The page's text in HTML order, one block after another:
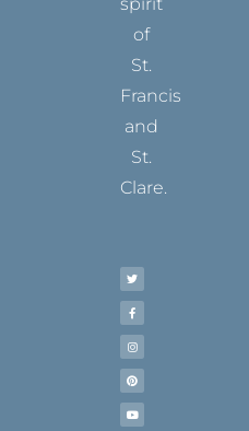
of
St.
Francis
and
St.
Clare.
t
t
r
e
b
o
k
f
t
a
r
a
t
e
e
s
t
u
e